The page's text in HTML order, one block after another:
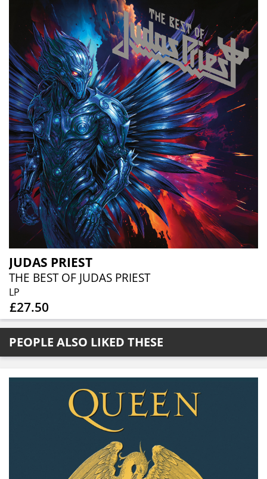
JUDAS PRIEST
THE BEST OF JUDAS PRIEST
LP
£27.50
PEOPLE ALSO LIKED THESE